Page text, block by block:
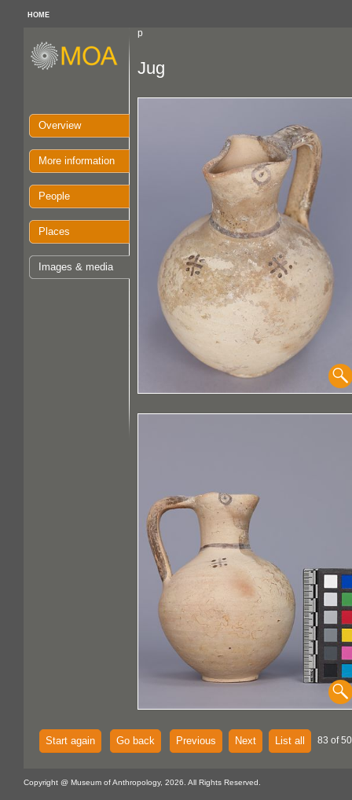
HOME
p
Overview
More information
People
Places
Images & media
Jug
Start again Go back Previous Next List all 83 of
Copyright @ Museum of Anthropology, 2026. All Rights Reserved.